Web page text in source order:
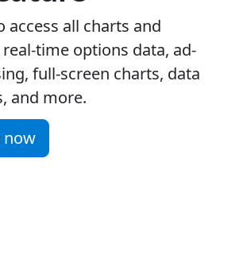
access all charts and
time options data, ad-
full-screen charts, data
and more.
now